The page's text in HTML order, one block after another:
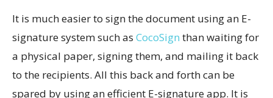
It is much easier to sign the document using an E-
signature system such as CocoSign than waiting for
a physical paper, signing them, and mailing it back
to the recipients. All this back and forth can be
spared by using an efficient E-signature app. It is